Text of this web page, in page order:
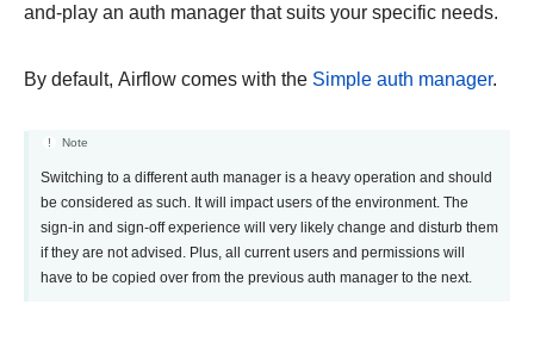
and-play an auth manager that suits your specific needs.
By default, Airflow comes with the Simple auth manager.
Note
Switching to a different auth manager is a heavy operation and should
be considered as such. It will impact users of the environment. The
sign-in and sign-off experience will very likely change and disturb them
if they are not advised. Plus, all current users and permissions will
have to be copied over from the previous auth manager to the next.